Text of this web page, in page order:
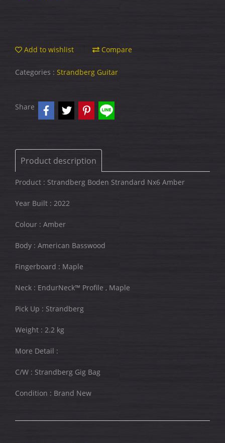
Add to wishlist Compare
Categories : Strandberg Guitar
Share
Product description
Product : Strandberg Boden Strandard Nx6 Amber
Year Built : 2022
Colour : Amber
Body : American Basswood
Fingerboard : Maple
Neck : EndurNeck™ Profile , Maple
Pick Up : Strandberg
Weight : 2.2 kg
More Detail :
C/W : Strandberg Gig Bag
Condition : Brand New